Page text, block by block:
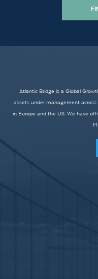
Atlantic Bridge is a Global
assets under management
in Europe and the US. We have